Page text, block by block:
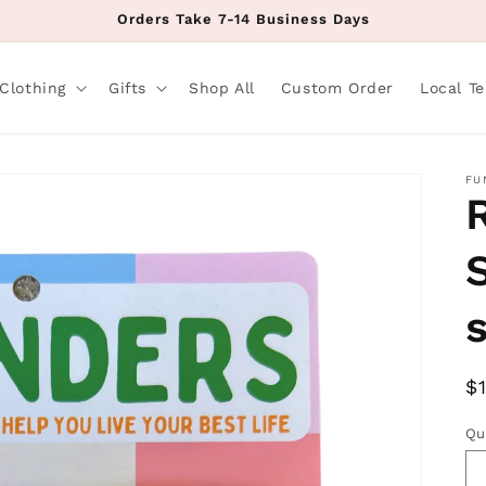
Orders Take 7-14 Business Days
Clothing Gifts Shop All Custom Order Local